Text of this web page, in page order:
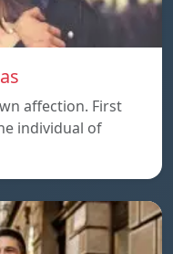
affection. First
individual of